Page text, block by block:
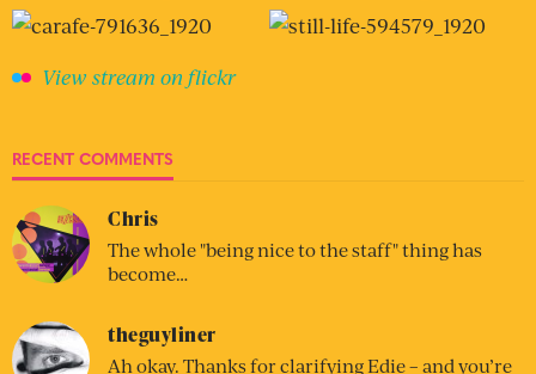
View stream on flickr
RECENT COMMENTS
Chris
The whole "being nice to the staff" thing has
become…
theguyliner
Ah okay. Thanks for clarifying Edie – and you’re